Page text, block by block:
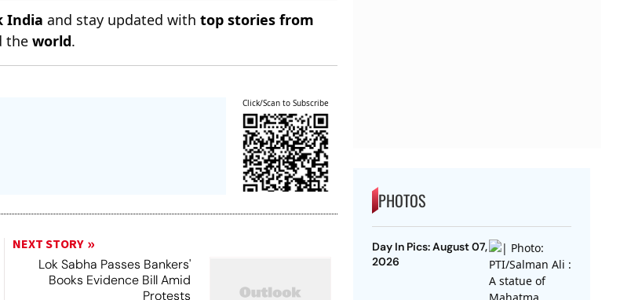
India and stay updated withtop stories from
theworld.
Click/Scan to Subscribe
NEXT STORY
Lok Sabha Passes Bankers'
Books Evidence Bill Amid
Protests
PHOTOS
Day In Pics: August 07,
2026